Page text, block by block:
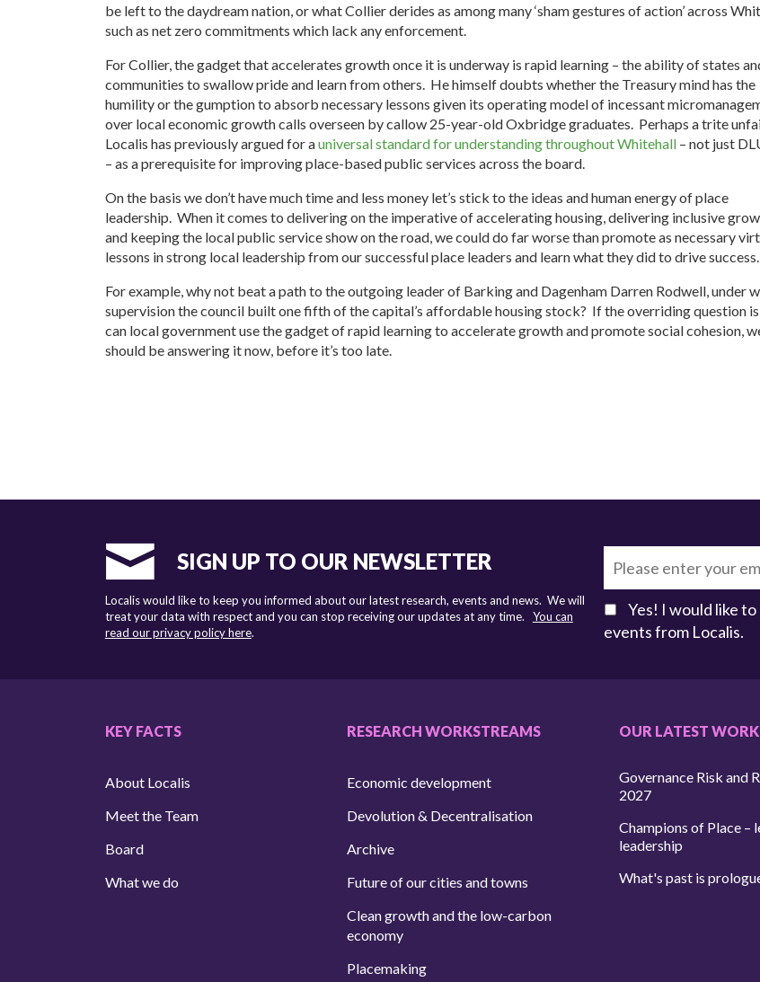
be left to the daydream nation, or what Collier derides as among many ‘sham gestures of action’ across
such as net zero commitments which lack any enforcement.
For Collier, the gadget that accelerates growth once it is underway is rapid learning – the ability of states
communities to swallow pride and learn from others. He himself doubts whether the Treasury mind has the
humility or the gumption to absorb necessary lessons given its operating model of incessant
over local economic growth calls overseen by callow 25-year-old Oxbridge graduates. Perhaps a trite
Localis has previously argued for auniversal standard for understanding throughout Whitehall– not just
– as a prerequisite for improving place-based public services across the board.
On the basis we don’t have much time and less money let’s stick to the ideas and human energy of place
leadership. When it comes to delivering on the imperative of accelerating housing, delivering inclusive
and keeping the local public service show on the road, we could do far worse than promote as necessary
lessons in strong local leadership from our successful place leaders and learn what they did to drive success.
For example, why not beat a path to the outgoing leader of Barking and Dagenham Darren Rodwell, under
supervision the council built one fifth of the capital’s affordable housing stock? If the overriding question
can local government use the gadget of rapid learning to accelerate growth and promote social cohesion,
should be answering it now, before it’s too late.
SIGN UP TO OUR NEWSLETTER
Localis would like to keep you informed about our latest research, events and news. We will
treat your data with respect and you can stop receiving our updates at any time. You can
read our privacy policy here.
Yes! I would like
events from Localis.
KEY FACTS
About Localis
Meet the Team
Board
What we do
RESEARCH WORKSTREAMS
Economic development
Devolution & Decentralisation
Archive
Future of our cities and towns
Clean growth and the low-carbon
economy
Placemaking
OUR LATEST WORK
Governance Risk and
2027
Champions of Place –
leadership
What's past is